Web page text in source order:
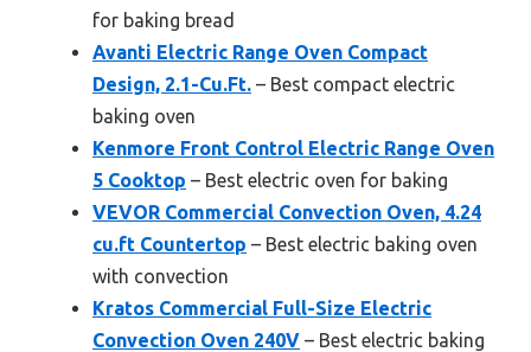
for baking bread
Avanti Electric Range Oven Compact
Design, 2.1-Cu.Ft. – Best compact electric
baking oven
Kenmore Front Control Electric Range Oven
5 Cooktop – Best electric oven for baking
VEVOR Commercial Convection Oven, 4.24
cu.ft Countertop – Best electric baking oven
with convection
Kratos Commercial Full-Size Electric
Convection Oven 240V – Best electric baking